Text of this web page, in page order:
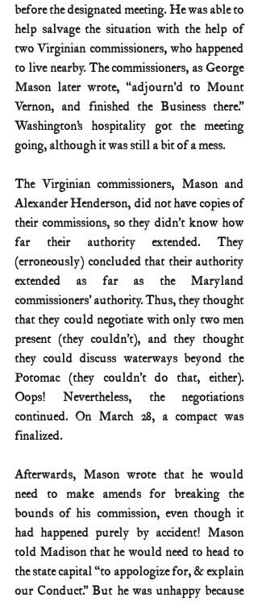
before the designated meeting. He was able to
help salvage the situation with the help of
two Virginian commissioners, who happened
to live nearby. The commissioners, as George
Mason later wrote, “adjourn’d to Mount
Vernon, and finished the Business there.”
Washington’s hospitality got the meeting
going, although it was still a bit of a mess.
The Virginian commissioners, Mason and
Alexander Henderson, did not have copies of
their commissions, so they didn’t know how
far their authority extended. They
(erroneously) concluded that their authority
extended as far as the Maryland
commissioners’ authority. Thus, they thought
that they could negotiate with only two men
present (they couldn’t), and they thought
they could discuss waterways beyond the
Potomac (they couldn’t do that, either).
Oops! Nevertheless, the negotiations
continued. On March 28, a compact was
finalized.
Afterwards, Mason wrote that he would
need to make amends for breaking the
bounds of his commission, even though it
had happened purely by accident! Mason
told Madison that he would need to head to
the state capital “to appologize for, & explain
our Conduct.” But he was unhappy because